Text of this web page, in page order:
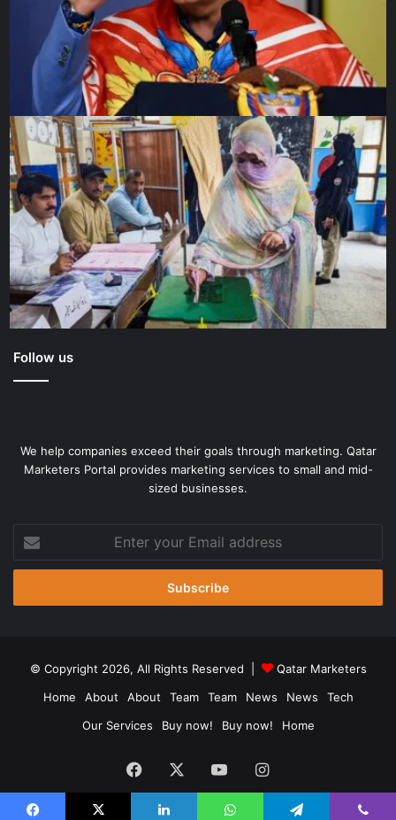
Follow us
We help companies exceed their goals through marketing. Qatar
Marketers Portal provides marketing services to small and mid-
sized businesses.
your
Email
© Copyright 2026, All Rights Reserved |
Qatar Marketers
Home
About About Team Team News News
Tech
Our Services
Buy now! Buy now! Home
Facebook YouTubeInstagram